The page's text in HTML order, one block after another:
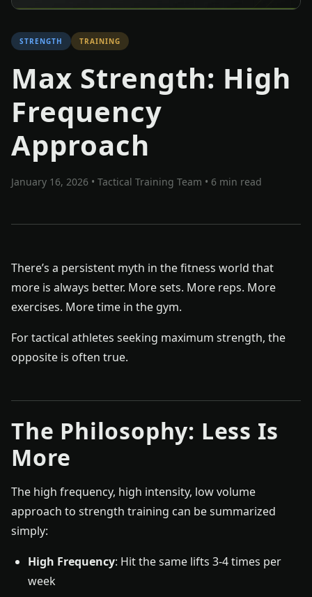
STRENGTH TRAINING
Max Strength: High
Frequency
Approach
January 16, 2026 • Tactical Training Team • 6 min read
There’s a persistent myth in the fitness world that
more is always better. More sets. More reps. More
exercises. More time in the gym.
For tactical athletes seeking maximum strength, the
opposite is often true.
The Philosophy: Less Is
More
The high frequency, high intensity, low volume
approach to strength training can be summarized
simply:
High Frequency: Hit the same lifts 3-4 times per
week